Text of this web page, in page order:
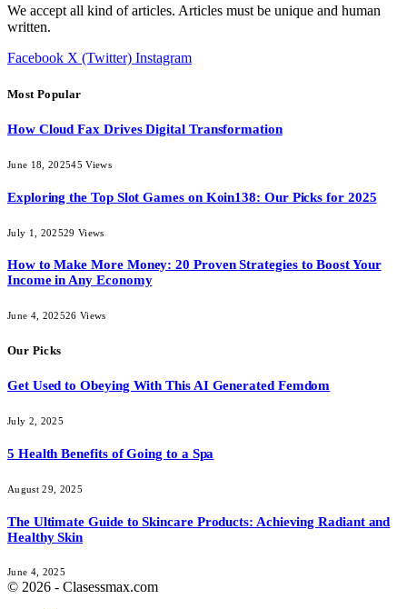
We accept all kind of articles. Articles must be unique and human
written.
Facebook X (Twitter) Instagram
Most Popular
How Cloud Fax Drives Digital Transformation
June 18, 202545Views
Exploring the Top Slot Games on Koin138: Our Picks for 2025
July 1, 202529 Views
How to Make More Money: 20 Proven Strategies to Boost Your
Income in Any Economy
June 4, 202526 Views
Our Picks
Get Used to Obeying With This AI Generated Femdom
July 2, 2025
5 Health Benefits of Going to a Spa
August 29, 2025
The Ultimate Guide to Skincare Products: Achieving Radiant and
Healthy Skin
June 4, 2025
© 2026 - Clasessmax.com